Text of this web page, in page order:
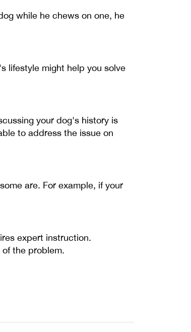
while he chews on one, he
lifestyle might help you solve
your dog's history is
to address the issue on
are. For example, if your
expert instruction.
the problem.